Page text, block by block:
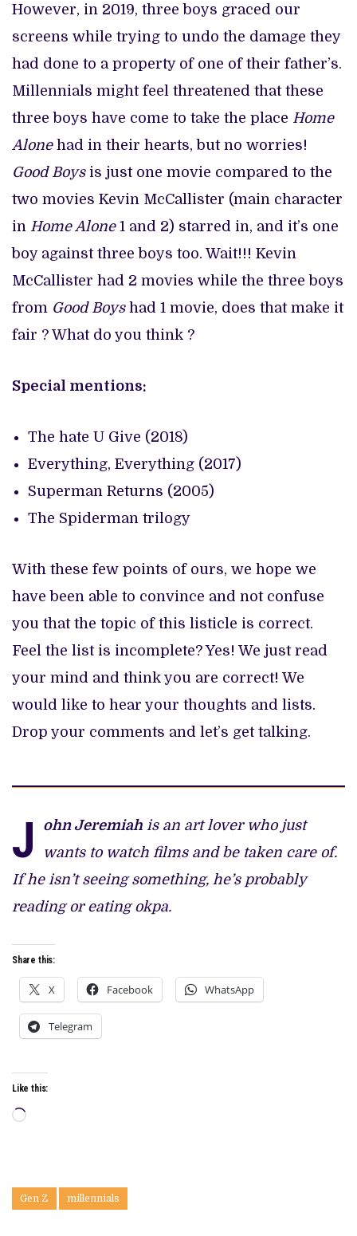
However, in 2019, three boys graced our
screens while trying to undo the damage they
had done to a property of one of their father’s.
Millennials might feel threatened that these
three boys have come to take the place Home
Alone had in their hearts, but no worries!
Good Boysis just one movie compared to the
two movies Kevin McCallister (main character
in Home Alone1 and 2) starred in, and it’s one
boy against three boys too. Wait!!! Kevin
McCallister had 2 movies while the three boys
from Good Boyshad 1 movie, does that make it
fair ? What do you think ?
Special mentions:
The hate U Give (2018)
Everything, Everything (2017)
Superman Returns (2005)
The Spiderman trilogy
With these few points of ours, we hope we
have been able to convince and not confuse
you that the topic of this listicle is correct.
Feel the list is incomplete? Yes! We just read
your mind and think you are correct! We
would like to hear your thoughts and lists.
Drop your comments and let’s get talking.
J ohn Jeremiahis an art lover who just
wants to watch films and be taken care of.
If he isn’t seeing something, he’s probably
reading or eating okpa.
Share this:
X Facebook WhatsApp
Telegram
Like this:
Loading…
Gen Z millennials